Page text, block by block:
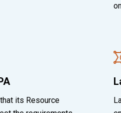
its Resource